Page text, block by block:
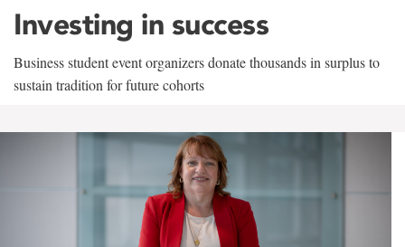
Investing in success
Business student event organizers donate thousands in surplus to
sustain tradition for future cohorts